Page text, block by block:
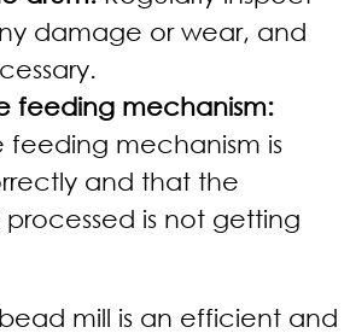
damage or wear, and
feeding mechanism:
feeding mechanism is
and that the
is not getting
mill is an efficient and